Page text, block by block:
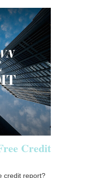
Credit
credit report?